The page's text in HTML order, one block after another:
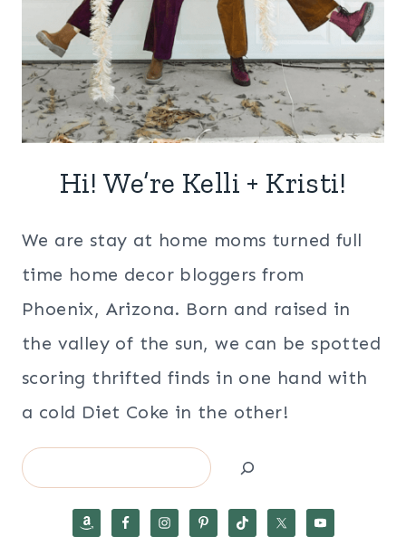
Hi! We’re Kelli + Kristi!
We are stay at home moms turned full
time home decor bloggers from
Phoenix, Arizona. Born and raised in
the valley of the sun, we can be spotted
scoring thrifted finds in one hand with
a cold Diet Coke in the other!
Search